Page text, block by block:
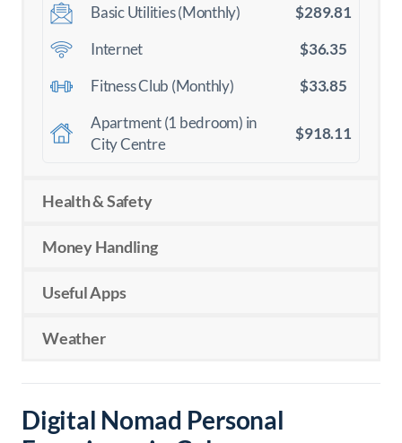
Basic Utilities (Monthly)
$289.81
Internet
$36.35
Fitness Club (Monthly)
$33.85
Apartment (1 bedroom) in
City Centre
$918.11
Health & Safety
Money Handling
Useful Apps
Weather
Digital Nomad Personal